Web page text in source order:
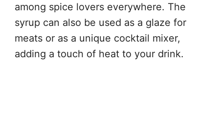
among spice lovers everywhere. The
syrup can also be used as a glaze for
meats or as a unique cocktail mixer,
adding a touch of heat to your drink.